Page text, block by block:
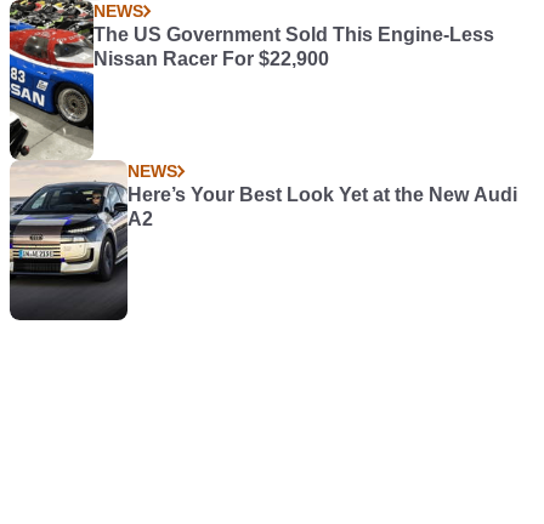
NEWS
The US Government Sold This Engine-Less
Nissan Racer For $22,900
NEWS
Here’s Your Best Look Yet at the New Audi
A2